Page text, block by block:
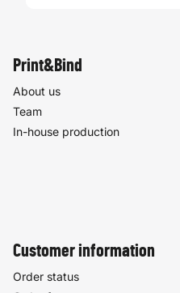
Print&Bind
About us
Team
In-house production
Customer information
Order status